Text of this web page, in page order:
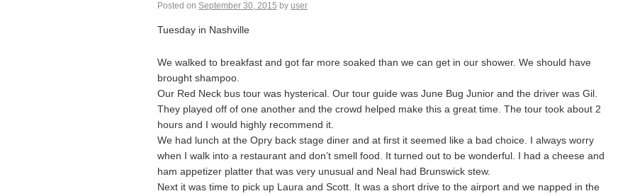
Posted on September 30, 2015 by user
Tuesday in Nashville
We walked to breakfast and got far more soaked than we can get in our shower. We should have
brought shampoo.
Our Red Neck bus tour was hysterical. Our tour guide was June Bug Junior and the driver was Gil.
They played off of one another and the crowd helped make this a great time. The tour took about 2
hours and I would highly recommend it.
We had lunch at the Opry back stage diner and at first it seemed like a bad choice. I always worry
when I walk into a restaurant and don’t smell food. It turned out to be wonderful. I had a cheese and
ham appetizer platter that was very unusual and Neal had Brunswick stew.
Next it was time to pick up Laura and Scott. It was a short drive to the airport and we napped in the